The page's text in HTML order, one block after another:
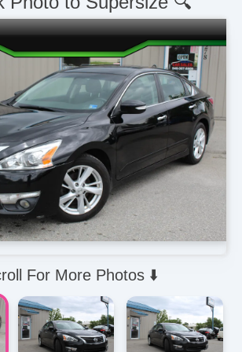
For More Photos ⬇️